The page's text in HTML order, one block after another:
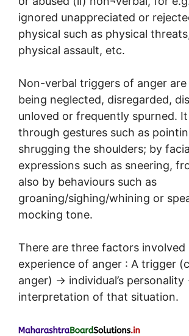
ignored unappreciated or
physical such as physical
physical assault, etc.
Non-verbal triggers of anger
being neglected, disregarded,
unloved or frequently spurned.
through gestures such as
shrugging the shoulders; by
expressions such as sneering,
also by behaviours such as
groaning/sighing/whining or
mocking tone.
There are three factors involved
experience of anger : A trigger
anger) → individual’s
interpretation of that situation.